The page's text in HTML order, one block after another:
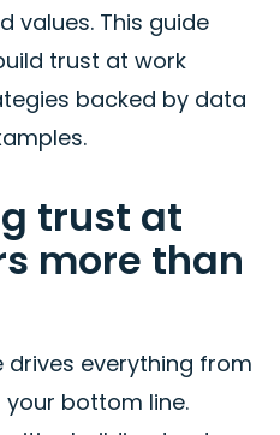
values. This guide
trust at work
backed by data
trust at
more than
drives everything from
bottom line.